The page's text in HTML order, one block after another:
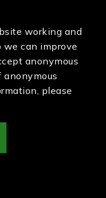
in good
or
about how we
you have a right
would, however,
to you about
the ICO.
working and
we can improve
anonymous
anonymous
please